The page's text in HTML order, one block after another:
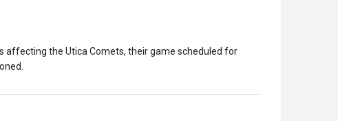
affecting the Utica Comets, their game scheduled for